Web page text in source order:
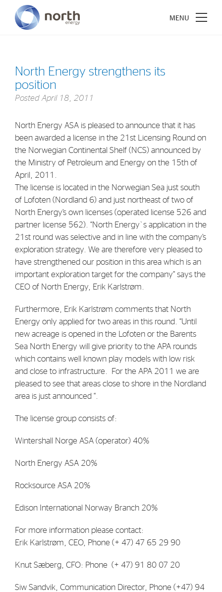
North Energy strengthens its
position
Posted April 18, 2011
North Energy ASA is pleased to announce that it has
been awarded a license in the 21st Licensing Round on
the Norwegian Continental Shelf (NCS) announced by
the Ministry of Petroleum and Energy on the 15th of
April, 2011.
The license is located in the Norwegian Sea just south
of Lofoten (Nordland 6) and just northeast of two of
North Energy’s own licenses (operated license 526 and
partner license 562). “North Energy`s application in the
21st round was selective and in line with the company’s
exploration strategy. We are therefore very pleased to
have strengthened our position in this area which is an
important exploration target for the company” says the
CEO of North Energy, Erik Karlstrøm.
Furthermore, Erik Karlstrøm comments that North
Energy only applied for two areas in this round. “Until
new acreage is opened in the Lofoten or the Barents
Sea North Energy will give priority to the APA rounds
which contains well known play models with low risk
and close to infrastructure. For the APA 2011 we are
pleased to see that areas close to shore in the Nordland
area is just announced “.
The license group consists of:
Wintershall Norge ASA (operator) 40%
North Energy ASA 20%
Rocksource ASA 20%
Edison International Norway Branch 20%
For more information please contact:
Erik Karlstrøm, CEO, Phone (+ 47) 47 65 29 90
Knut Sæberg, CFO: Phone (+ 47) 91 80 07 20
Siw Sandvik, Communication Director, Phone (+47) 94
About North Energy
Company History
Board & Management
Industrial Holdings
Financial Investments
Strategy
Investors
Share Performance
Stock Exchange Releases
Share Information
Corporate Governance